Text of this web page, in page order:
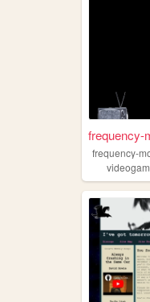
frequency-
frequency-